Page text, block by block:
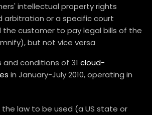
intellectual property rights
arbitration or a specific court
the customer to pay legal bills of the
but not vice versa
conditions of 31 cloud-
in January-July 2010, operating in
the law to be used (a US state or